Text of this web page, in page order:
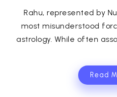
Rahu, represented by
most misunderstood
astrology. While often
Read